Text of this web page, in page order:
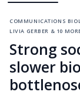
communications
livia gerber & 10
Strong
slower